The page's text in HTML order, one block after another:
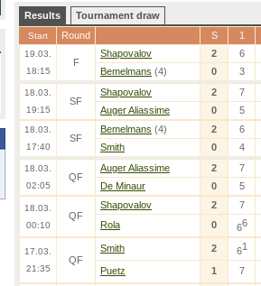
Results Tournament draw
Start Round S 1
19.03.
18:15
F
Shapovalov 2
6
Bemelmans (4) 0 3
18.03.
19:15
SF
Shapovalov 2
7
Auger Aliassime
0 5
18.03.
17:40
SF
Bemelmans (4) 2
6
Smith
0 4
18.03.
02:05
QF
Auger Aliassime 2
7
De Minaur
0 5
18.03.
00:10
QF
Shapovalov 2
7
Rola
0 66
17.03.
21:35
QF
Smith 2 61
Puetz 1 7